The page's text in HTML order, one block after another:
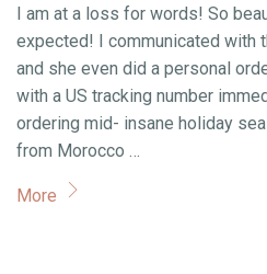
I am at a loss for words! So
expected! I communicated with
and she even did a personal
with a US tracking number
ordering mid- insane holiday
from Morocco …
More